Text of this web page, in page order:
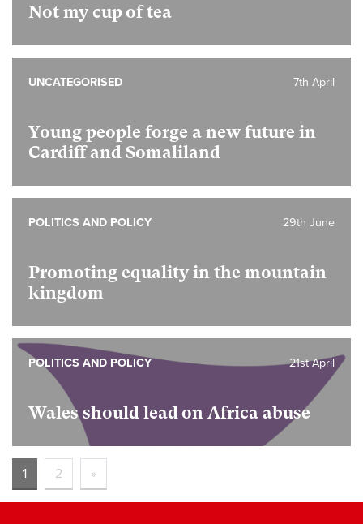
Not my cup of tea
Young people forge a new future in
Cardiff and Somaliland
7th April
UNCATEGORISED
Promoting equality in the mountain
kingdom
29th June
POLITICS AND POLICY
Wales should lead on Africa abuse
21st April
POLITICS AND POLICY
1 2 »